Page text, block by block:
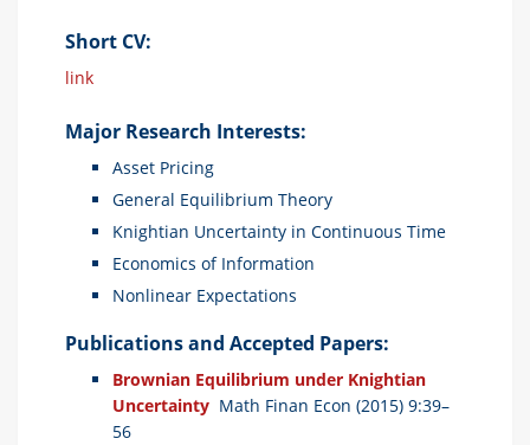
Short CV:
link
Major Research Interests:
Asset Pricing
General Equilibrium Theory
Knightian Uncertainty in Continuous Time
Economics of Information
Nonlinear Expectations
Publications and Accepted Papers:
Brownian Equilibrium under Knightian
Uncertainty Math Finan Econ (2015) 9:39–
56